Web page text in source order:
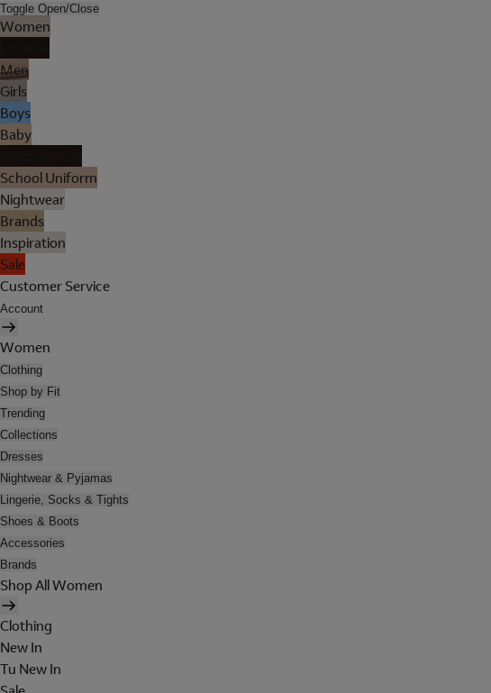
Toggle Open/Close
Women
Men
Girls
Boys
Baby
School Uniform
Nightwear
Brands
Inspiration
Sale
Customer Service
Account
Women
Clothing
Shop by Fit
Trending
Collections
Dresses
Nightwear & Pyjamas
Lingerie, Socks & Tights
Shoes & Boots
Accessories
Brands
Shop All Women
Clothing
New In
Tu New In